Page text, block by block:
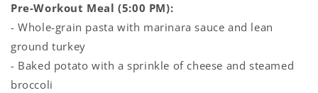
Pre-Workout Meal (5:00 PM):
- Whole-grain pasta with marinara sauce and lean
ground turkey
- Baked potato with a sprinkle of cheese and steamed
broccoli